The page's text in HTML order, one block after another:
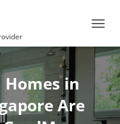
O
G
L
E
N
A
in
Are